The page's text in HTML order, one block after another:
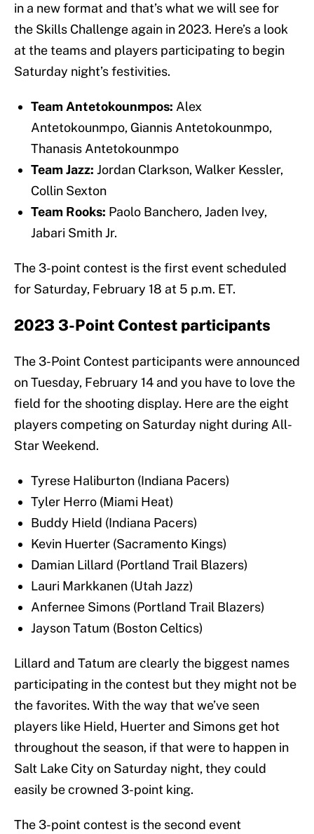
in a new format and that’s what we will see for
the Skills Challenge again in 2023. Here’s a look
at the teams and players participating to begin
Saturday night’s festivities.
Team Antetokounmpos: Alex
Antetokounmpo, Giannis Antetokounmpo,
Thanasis Antetokounmpo
Team Jazz: Jordan Clarkson, Walker Kessler,
Collin Sexton
Team Rooks: Paolo Banchero, Jaden Ivey,
Jabari Smith Jr.
The 3-point contest is the first event scheduled
for Saturday, February 18 at 5 p.m. ET.
2023 3-Point Contest participants
The 3-Point Contest participants were announced
on Tuesday, February 14 and you have to love the
field for the shooting display. Here are the eight
players competing on Saturday night during All-
Star Weekend.
Tyrese Haliburton (Indiana Pacers)
Tyler Herro (Miami Heat)
Buddy Hield (Indiana Pacers)
Kevin Huerter (Sacramento Kings)
Damian Lillard (Portland Trail Blazers)
Lauri Markkanen (Utah Jazz)
Anfernee Simons (Portland Trail Blazers)
Jayson Tatum (Boston Celtics)
Lillard and Tatum are clearly the biggest names
participating in the contest but they might not be
the favorites. With the way that we’ve seen
players like Hield, Huerter and Simons get hot
throughout the season, if that were to happen in
Salt Lake City on Saturday night, they could
easily be crowned 3-point king.
The 3-point contest is the second event